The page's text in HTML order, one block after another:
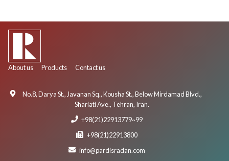
About us Products Contact us
No.8, Darya St., Javanan Sq., Kousha St., Below Mirdamad Blvd.,
Shariati Ave., Tehran, Iran.
+98(21)22913779~99
+98(21)22913800
info@pardisradan.com